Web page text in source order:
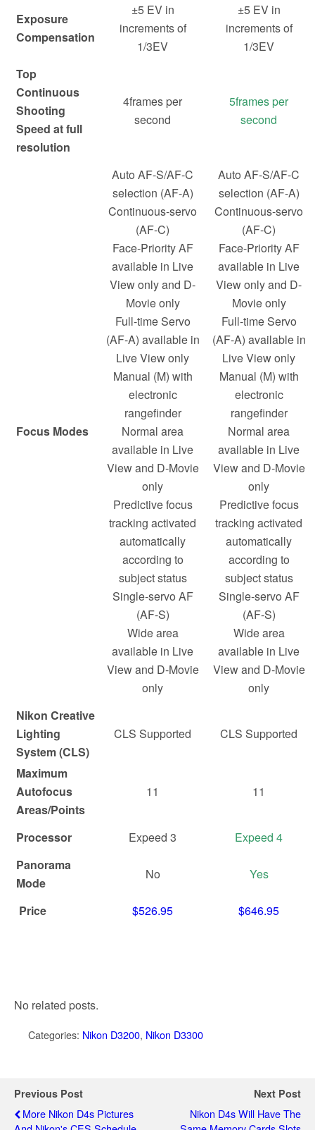
Exposure
Compensation
±5 EV in
increments of
1/3EV
±5 EV in
increments of
1/3EV
Top
Continuous
Shooting
Speed at full
resolution
4frames per
second
5frames per
second
Focus Modes
Auto AF-S/AF-C
selection (AF-A)
Continuous-servo
(AF-C)
Face-Priority AF
available in Live
View only and D-
Movie only
Full-time Servo
(AF-A) available in
Live View only
Manual (M) with
electronic
rangefinder
Normal area
available in Live
View and D-Movie
only
Predictive focus
tracking activated
automatically
according to
subject status
Single-servo AF
(AF-S)
Wide area
available in Live
View and D-Movie
only
Auto AF-S/AF-C
selection (AF-A)
Continuous-servo
(AF-C)
Face-Priority AF
available in Live
View only and D-
Movie only
Full-time Servo
(AF-A) available in
Live View only
Manual (M) with
electronic
rangefinder
Normal area
available in Live
View and D-Movie
only
Predictive focus
tracking activated
automatically
according to
subject status
Single-servo AF
(AF-S)
Wide area
available in Live
View and D-Movie
only
Nikon Creative
Lighting
System (CLS)
CLS Supported CLS Supported
Maximum
Autofocus
Areas/Points
11 11
Processor Expeed 3
Expeed 4
Panorama
Mode
No Yes
Price $526.95 $646.95
No related posts.
Categories: Nikon D3200, Nikon D3300
Previous Post
More Nikon D4s Pictures
Next Post
Nikon D4s Will Have The